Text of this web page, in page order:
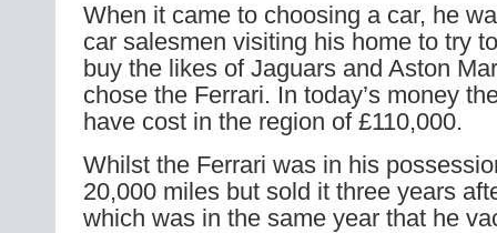
When it came to choosing a car, he
car salesmen visiting his home to try
buy the likes of Jaguars and Aston
chose the Ferrari. In today’s money
have cost in the region of £110,000.
Whilst the Ferrari was in his
20,000 miles but sold it three years
which was in the same year that he